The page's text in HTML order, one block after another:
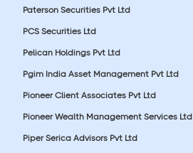
Paterson Securities Pvt Ltd
PCS Securities Ltd
Pelican Holdings Pvt Ltd
Pgim India Asset Management Pvt Ltd
Pioneer Client Associates Pvt Ltd
Pioneer Wealth Management Services Ltd
Piper Serica Advisors Pvt Ltd